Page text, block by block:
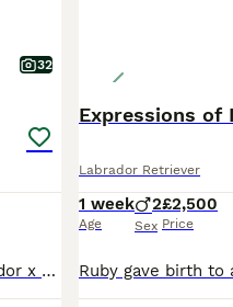
32
Beautiful Labrador x Boxerdore Puppies Our gorgeous Labrador x Boxerdore puppies were born on 08/07/2026 and are now looking for their forever homes. 🐾 One golden boy has already been reserved, This is mum and dad’s second and final litter. Both parents are much-loved family pets who live in our home and can be seen together when you visit. Our puppies are being raise
Labrador Retriever
1 week
Age
2
Sex
£2,500
Price